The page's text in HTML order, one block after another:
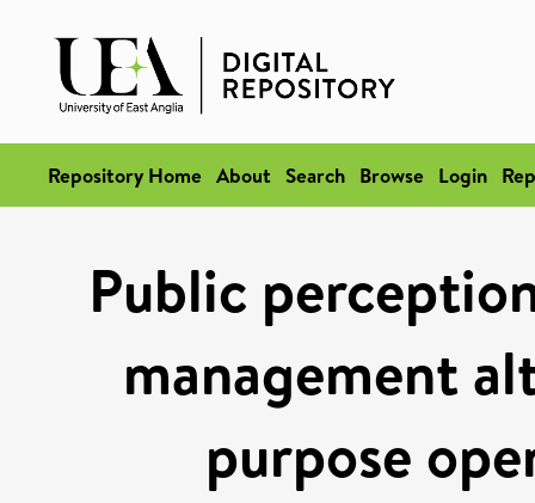
Repository Home About Search Browse Login
Public
management
purpose